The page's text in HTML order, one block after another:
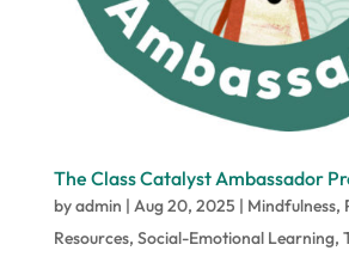
The Class Catalyst Ambassador
byadmin | Aug 20, 2025 | Mindfulness,
Resources, Social-Emotional Learning,